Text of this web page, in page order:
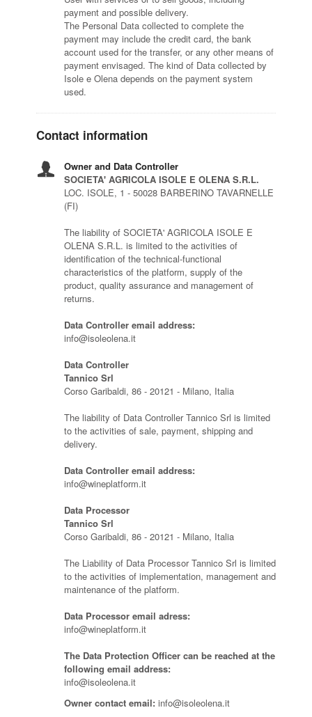
payment and possible delivery.
The Personal Data collected to complete the
payment may include the credit card, the bank
account used for the transfer, or any other means of
payment envisaged. The kind of Data collected by
Isole e Olena depends on the payment system
used.
Contact information
Owner and Data Controller
SOCIETA' AGRICOLA ISOLE E OLENA S.R.L.
LOC. ISOLE, 1 - 50028 BARBERINO TAVARNELLE
(FI)
The liability of SOCIETA' AGRICOLA ISOLE E
OLENA S.R.L. is limited to the activities of
identification of the technical-functional
characteristics of the platform, supply of the
product, quality assurance and management of
returns.
Data Controller email address:
info@isoleolena.it
Data Controller
Tannico Srl
Corso Garibaldi, 86 - 20121 - Milano, Italia
The liability of Data Controller Tannico Srl is limited
to the activities of sale, payment, shipping and
delivery.
Data Controller email address:
info@wineplatform.it
Data Processor
Tannico Srl
Corso Garibaldi, 86 - 20121 - Milano, Italia
The Liability of Data Processor Tannico Srl is limited
to the activities of implementation, management and
maintenance of the platform.
Data Processor email adress:
info@wineplatform.it
The Data Protection Officer can be reached at the
following email address:
info@isoleolena.it
Owner contact email: info@isoleolena.it